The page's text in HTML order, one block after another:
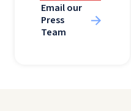
Email our
Press
Team